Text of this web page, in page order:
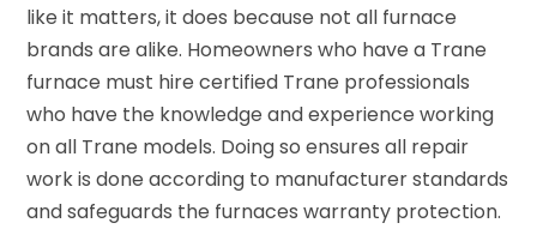
like it matters, it does because not all furnace
brands are alike. Homeowners who have a Trane
furnace must hire certified Trane professionals
who have the knowledge and experience working
on all Trane models. Doing so ensures all repair
work is done according to manufacturer standards
and safeguards the furnaces warranty protection.